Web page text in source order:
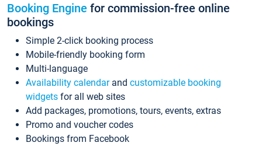
Booking Engine for commission-free online
bookings
Simple 2-click booking process
Mobile-friendly booking form
Multi-language
Availability calendarand customizable booking
widgets for all web sites
Add packages, promotions, tours, events, extras
Promo and voucher codes
Bookings from Facebook